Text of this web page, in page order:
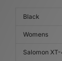
Black
Womens
Salomon